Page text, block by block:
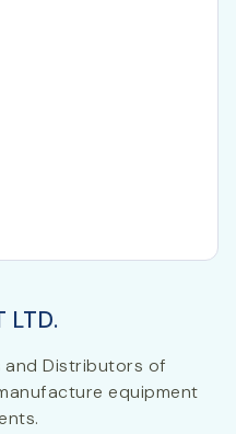
LTD.
and Distributors of
equipment